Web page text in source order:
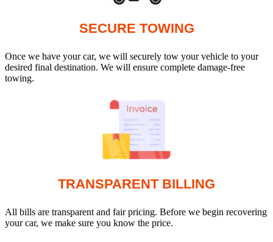
SECURE TOWING
Once we have your car, we will securely tow your vehicle to your
desired final destination. We will ensure complete damage-free
towing.
TRANSPARENT BILLING
All bills are transparent and fair pricing. Before we begin recovering
your car, we make sure you know the price.